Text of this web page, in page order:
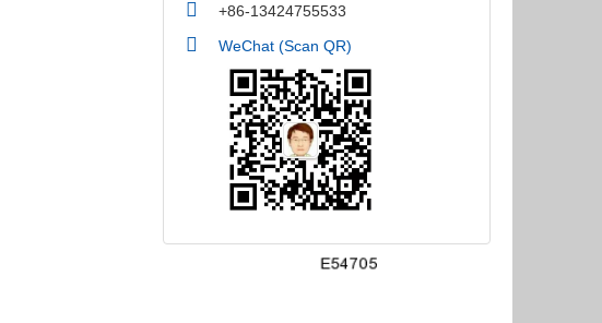
+86-13424755533
WeChat (Scan QR)